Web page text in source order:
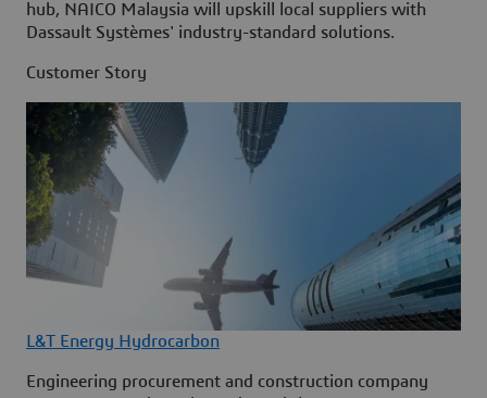
hub, NAICO Malaysia will upskill local suppliers with
Dassault Systèmes' industry-standard solutions.
Customer Story
L&T Energy Hydrocarbon
Engineering procurement and construction company